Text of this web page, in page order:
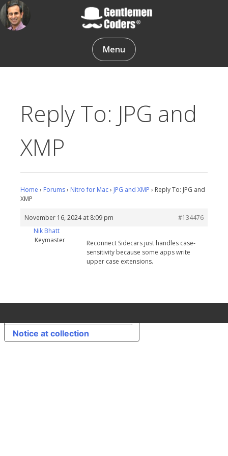
Skip
to
content
Gentlemen Coders
Menu
Reply To: JPG and
XMP
Home › Forums› Nitro for Mac› JPG and XMP › Reply To: JPG and
XMP
November 16, 2024 at 8:09 pm
#134476
Nik Bhatt
Keymaster
Reconnect Sidecars just handles case-
sensitivity because some apps write
upper case extensions.
Notice at collection